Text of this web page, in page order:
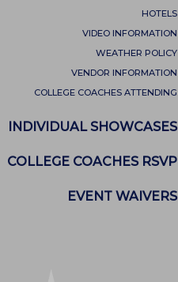
HOTELS
VIDEO INFORMATION
WEATHER POLICY
VENDOR INFORMATION
COLLEGE COACHES ATTENDING
INDIVIDUAL SHOWCASES
COLLEGE COACHES RSVP
EVENT WAIVERS